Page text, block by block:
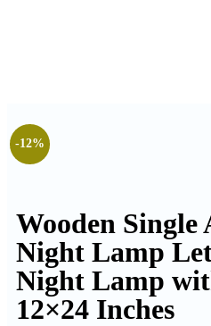
-12%
Wooden Single
Night Lamp
Night Lamp
12×24 Inches